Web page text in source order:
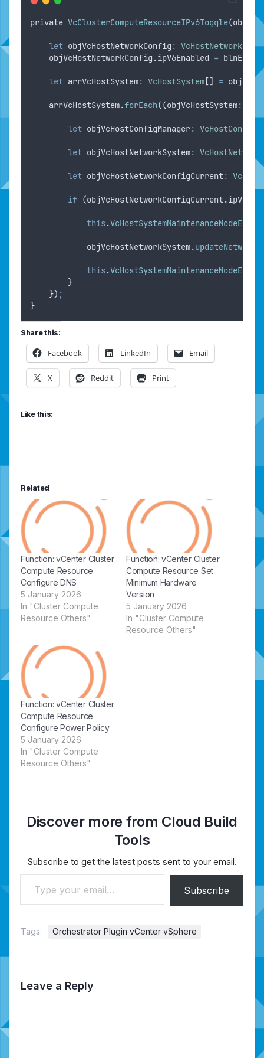
private VcClusterComputeResourceIPv6Toggle(
let objVcHostNetworkConfig :
objVcHostNetworkConfig .ipV6Enabled =
let arrVcHostSystem: VcHostSystem [] =
arrVcHostSystem.forEach((objVcHostSystem:
let objVcHostConfigManager:
let objVcHostNetworkSystem:
let objVcHostNetworkConfigCurrent:
if (objVcHostNetworkConfigCurrent.
this.VcHostSystemMaintenanceModeEnter
objVcHostNetworkSystem.
this.VcHostSystemMaintenanceModeExit
}
}) ;
}
Share this:
Facebook LinkedIn Email
X Reddit Print
Like this:
Related
Function: vCenter Cluster
Compute Resource
Configure DNS
5 January 2026
In "Cluster Compute
Resource Others"
Function: vCenter Cluster
Compute Resource Set
Minimum Hardware
Version
5 January 2026
In "Cluster Compute
Resource Others"
Function: vCenter Cluster
Compute Resource
Configure Power Policy
5 January 2026
In "Cluster Compute
Resource Others"
Discover more from Cloud Build
Tools
Subscribe to get the latest posts sent to your email.
Type your email…
Subscribe
Tags: Orchestrator Plugin vCenter vSphere
Leave a Reply